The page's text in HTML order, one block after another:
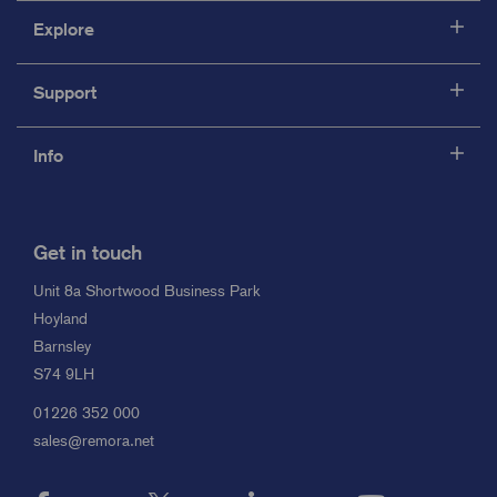
Explore
Support
Info
Get in touch
Unit 8a Shortwood Business Park
Hoyland
Barnsley
S74 9LH
01226 352 000
sales@remora.net